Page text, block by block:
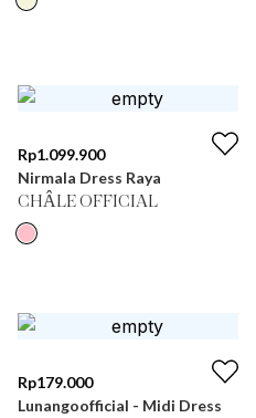
Rp1.099.900
Nirmala Dress Raya
CHÂLE OFFICIAL
Rp179.000
Lunangoofficial - Midi Dress